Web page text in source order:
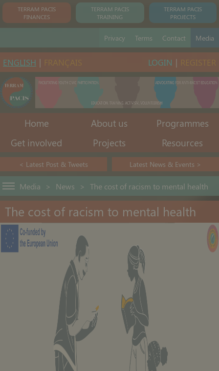
TERRAM PACIS
FINANCES
TERRAM PACIS
TRAINING
TERRAM PACIS
PROJECTS
Privacy Terms Contact Media
ENGLISH | LOGIN |
Home About us
Programmes
Get involved
Projects Resources
< Latest Post & Tweets Latest News & Events >
Media > News > The cost of racism to mental health
The cost of racism to mental health